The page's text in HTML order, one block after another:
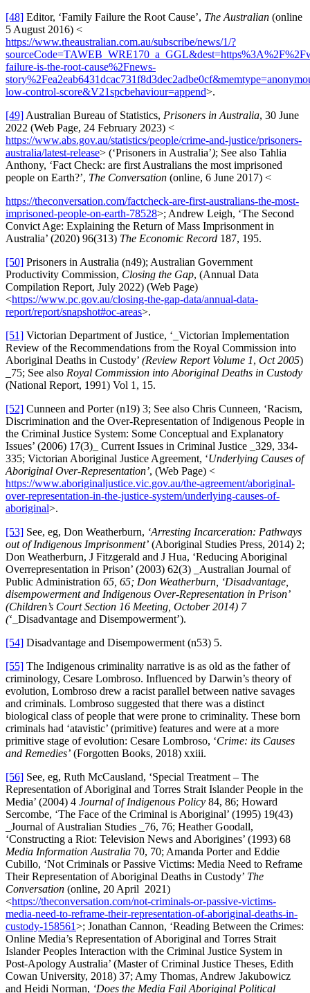
[48] Editor, ‘Family Failure the Root Cause’, The Australian (online
5 August 2016) <
https://www.theaustralian.com.au/subscribe/news/1/?
failure-is-the-root-cause%2Fnews-
low-control-score&V21spcbehaviour=append>.
[49] Australian Bureau of Statistics, Prisoners in Australia, 30 June
2022 (Web Page, 24 February 2023) <
https://www.abs.gov.au/statistics/people/crime-and-justice/prisoners-
australia/latest-release> (‘Prisoners in Australia’); See also Tahlia
Anthony, ‘Fact Check: are first Australians the most imprisoned
people on Earth?’, The Conversation (online, 6 June 2017) <
https://theconversation.com/factcheck-are-first-australians-the-most-
imprisoned-people-on-earth-78528>; Andrew Leigh, ‘The Second
Convict Age: Explaining the Return of Mass Imprisonment in
Australia’ (2020) 96(313) The Economic Record 187, 195.
[50] Prisoners in Australia (n49); Australian Government
Productivity Commission, Closing the Gap, (Annual Data
Compilation Report, July 2022) (Web Page)
<https://www.pc.gov.au/closing-the-gap-data/annual-data-
report/report/snapshot#oc-areas>.
[51] Victorian Department of Justice, ‘_Victorian Implementation
Review of the Recommendations from the Royal Commission into
Aboriginal Deaths in Custody’ (Review Report Volume 1, Oct 2005)
_75; See also Royal Commission into Aboriginal Deaths in Custody
(National Report, 1991) Vol 1, 15.
[52] Cunneen and Porter (n19) 3; See also Chris Cunneen, ‘Racism,
Discrimination and the Over-Representation of Indigenous People in
the Criminal Justice System: Some Conceptual and Explanatory
Issues’ (2006) 17(3)_ Current Issues in Criminal Justice _329, 334-
335; Victorian Aboriginal Justice Agreement, ‘Underlying Causes of
Aboriginal Over-Representation’, (Web Page) <
https://www.aboriginaljustice.vic.gov.au/the-agreement/aboriginal-
over-representation-in-the-justice-system/underlying-causes-of-
aboriginal>.
[53] See, eg, Don Weatherburn, ‘Arresting Incarceration: Pathways
out of Indigenous Imprisonment’ (Aboriginal Studies Press, 2014) 2;
Don Weatherburn, J Fitzgerald and J Hua, ‘Reducing Aboriginal
Overrepresentation in Prison’ (2003) 62(3) _Australian Journal of
Public Administration 65, 65; Don Weatherburn, ‘Disadvantage,
disempowerment and Indigenous Over-Representation in Prison’
(Children’s Court Section 16 Meeting, October 2014) 7
(‘_Disadvantage and Disempowerment’).
[54] Disadvantage and Disempowerment (n53) 5.
[55] The Indigenous criminality narrative is as old as the father of
criminology, Cesare Lombroso. Influenced by Darwin’s theory of
evolution, Lombroso drew a racist parallel between native savages
and criminals. Lombroso suggested that there was a distinct
biological class of people that were prone to criminality. These born
criminals had ‘atavistic’ (primitive) features and were at a more
primitive stage of evolution: Cesare Lombroso, ‘Crime: its Causes
and Remedies’ (Forgotten Books, 2018) xxiii.
[56] See, eg, Ruth McCausland, ‘Special Treatment – The
Representation of Aboriginal and Torres Strait Islander People in the
Media’ (2004) 4 Journal of Indigenous Policy 84, 86; Howard
Sercombe, ‘The Face of the Criminal is Aboriginal’ (1995) 19(43)
_Journal of Australian Studies _76, 76; Heather Goodall,
‘Constructing a Riot: Television News and Aborigines’ (1993) 68
Media Information Australia 70, 70; Amanda Porter and Eddie
Cubillo, ‘Not Criminals or Passive Victims: Media Need to Reframe
Their Representation of Aboriginal Deaths in Custody’ The
Conversation (online, 20 April 2021)
<https://theconversation.com/not-criminals-or-passive-victims-
media-need-to-reframe-their-representation-of-aboriginal-deaths-in-
custody-158561>; Jonathan Cannon, ‘Reading Between the Crimes:
Online Media’s Representation of Aboriginal and Torres Strait
Islander Peoples Interaction with the Criminal Justice System in
Post-Apology Australia’ (Master of Criminal Justice Theses, Edith
Cowan University, 2018) 37; Amy Thomas, Andrew Jakubowicz
and Heidi Norman, ‘Does the Media Fail Aboriginal Political